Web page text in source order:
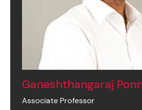
Ganeshthangaraj
Associate Professor